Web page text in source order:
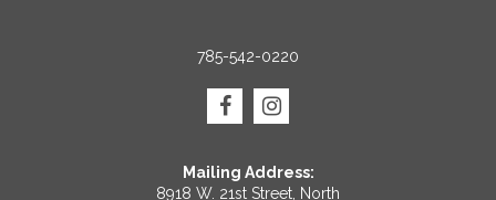
785-542-0220
Mailing Address:
8918 W. 21st Street, North